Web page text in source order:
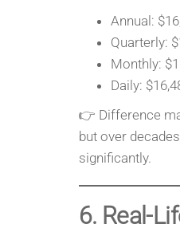
Annual:
Quarterly:
Monthly:
Daily:
👉 Difference
but over
significantly.
6. Real-